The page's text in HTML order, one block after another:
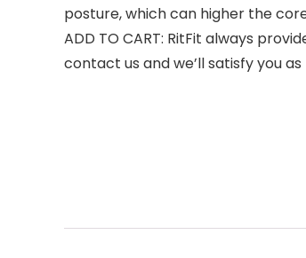
posture, which can higher the
ADD TO CART: RitFit always
contact us and we’ll satisfy you as